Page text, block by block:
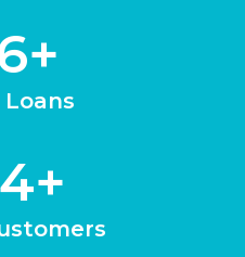
+
Loans
+